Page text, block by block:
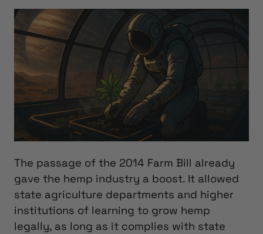
The passage of the 2014 Farm Bill already
gave the hemp industry a boost. It allowed
state agriculture departments and higher
institutions of learning to grow hemp
legally, as long as it complies with state